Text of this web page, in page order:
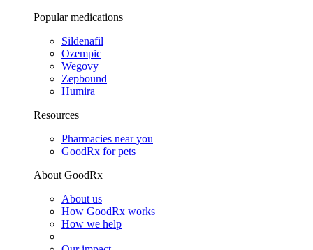
Popular medications
Sildenafil
Ozempic
Wegovy
Zepbound
Humira
Resources
Pharmacies near you
GoodRx for pets
About GoodRx
About us
How GoodRx works
How we help